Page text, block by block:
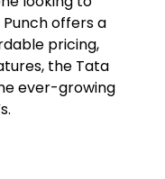
offers a
pricing,
the Tata
ever-growing